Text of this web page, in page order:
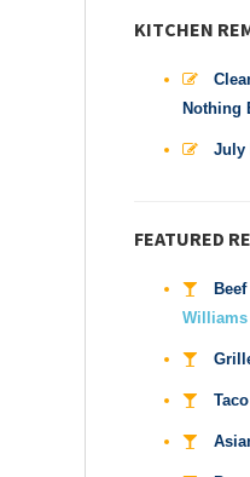
KITCHEN
Nothing
July
FEATURED
Williams